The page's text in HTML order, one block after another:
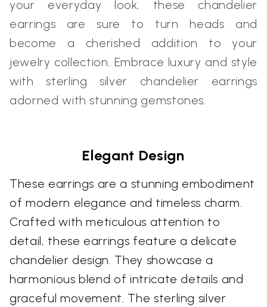
your everyday look, these chandelier
earrings are sure to turn heads and
become a cherished addition to your
jewelry collection. Embrace luxury and style
with sterling silver chandelier earrings
adorned with stunning gemstones.
Elegant Design
These earrings are a stunning embodiment
of modern elegance and timeless charm.
Crafted with meticulous attention to
detail, these earrings feature a delicate
chandelier design. They showcase a
harmonious blend of intricate details and
graceful movement. The sterling silver